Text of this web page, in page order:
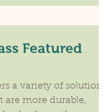
Featured
a variety of solutions
are more durable,